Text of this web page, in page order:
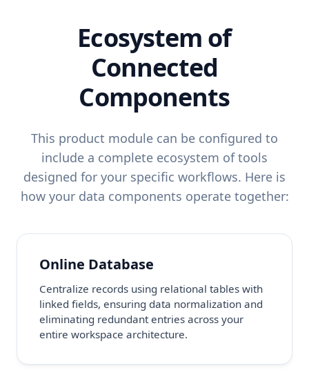
Ecosystem of
Connected
Components
This product module can be configured to
include a complete ecosystem of tools
designed for your specific workflows. Here is
how your data components operate together:
Online Database
Centralize records using relational tables with
linked fields, ensuring data normalization and
eliminating redundant entries across your
entire workspace architecture.